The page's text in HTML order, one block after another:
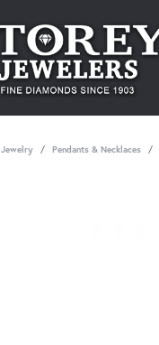
Jewelry Pendants & Necklaces